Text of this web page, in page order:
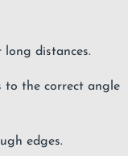
long distances.
the correct angle
edges.